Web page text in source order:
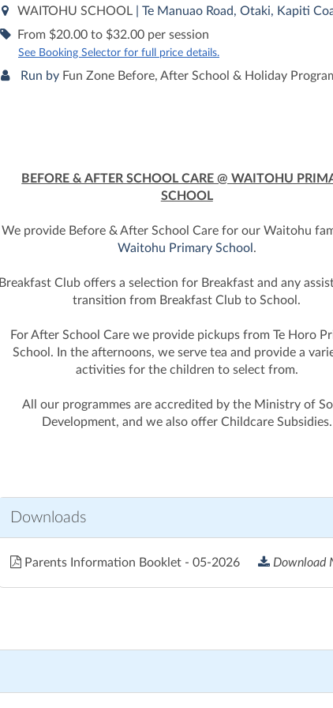
WAITOHU SCHOOL
| Te Manuao Road, Otaki, Kapiti
From $20.00 to $32.00 per session
See Booking Selector for full price details.
Run by Fun Zone Before, After School & Holiday
BEFORE & AFTER SCHOOL CARE @ WAITOHU
SCHOOL
We provide Before & After School Care for our Waitohu
Waitohu Primary School .
Breakfast Club offers a selection for Breakfast and any
transition from Breakfast Club to School.
For After School Care we provide pickups from Te Horo
School. In the afternoons, we serve tea and provide a
activities for the children to select from.
All our programmes are accredited by the Ministry of
Development, and we also offer Childcare Subsidies.
Downloads
Parents Information Booklet - 05-2026 Download